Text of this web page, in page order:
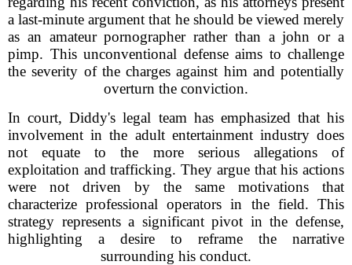
a last-minute argument that he should be viewed merely
as an amateur pornographer rather than a john or a
pimp. This unconventional defense aims to challenge
the severity of the charges against him and potentially
overturn the conviction.
In court, Diddy's legal team has emphasized that his
involvement in the adult entertainment industry does
not equate to the more serious allegations of
exploitation and trafficking. They argue that his actions
were not driven by the same motivations that
characterize professional operators in the field. This
strategy represents a significant pivot in the defense,
highlighting a desire to reframe the narrative
surrounding his conduct.